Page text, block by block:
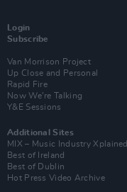
Login
Subscribe
Van Morrison Project
Up Close and Personal
Rapid Fire
Now We’re Talking
Y&E Sessions
Additional Sites
MIX – Music Industry Xplained
Best of Ireland
Best of Dublin
Hot Press Video Archive